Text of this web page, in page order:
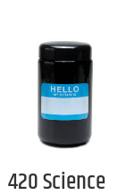
420 Science